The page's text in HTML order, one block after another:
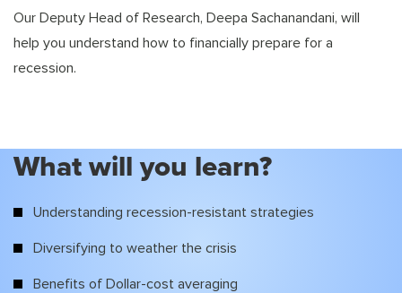
Our Deputy Head of Research, Deepa Sachanandani, will
help you understand how to financially prepare for a
recession.
What will you learn?
Understanding recession-resistant strategies
Diversifying to weather the crisis
Benefits of Dollar-cost averaging